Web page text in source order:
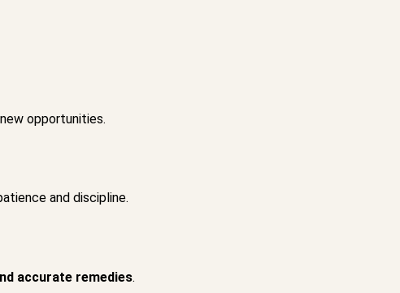
opportunities.
and discipline.
accurate remedies.